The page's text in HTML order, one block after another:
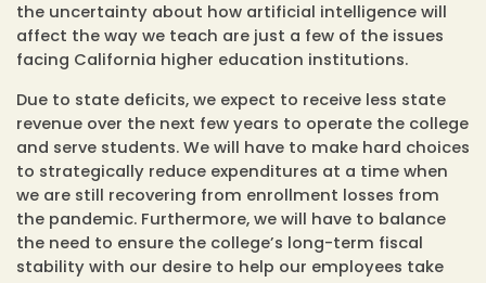
the uncertainty about how artificial intelligence will
affect the way we teach are just a few of the issues
facing California higher education institutions.
Due to state deficits, we expect to receive less state
revenue over the next few years to operate the college
and serve students. We will have to make hard choices
to strategically reduce expenditures at a time when
we are still recovering from enrollment losses from
the pandemic. Furthermore, we will have to balance
the need to ensure the college’s long-term fiscal
stability with our desire to help our employees take